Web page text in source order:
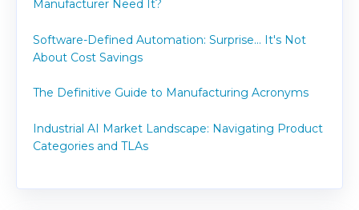
Manufacturer Need It?
Software-Defined Automation: Surprise... It's Not
About Cost Savings
The Definitive Guide to Manufacturing Acronyms
Industrial AI Market Landscape: Navigating Product
Categories and TLAs